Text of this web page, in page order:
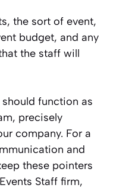
the sort of event,
budget, and any
the staff will
function as
precisely
company. For a
and
these pointers
Staff firm,